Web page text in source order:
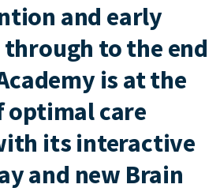
and early
to the end
is at the
care
its interactive
and new Brain